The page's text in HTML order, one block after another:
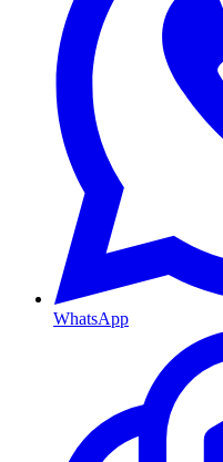
WhatsApp